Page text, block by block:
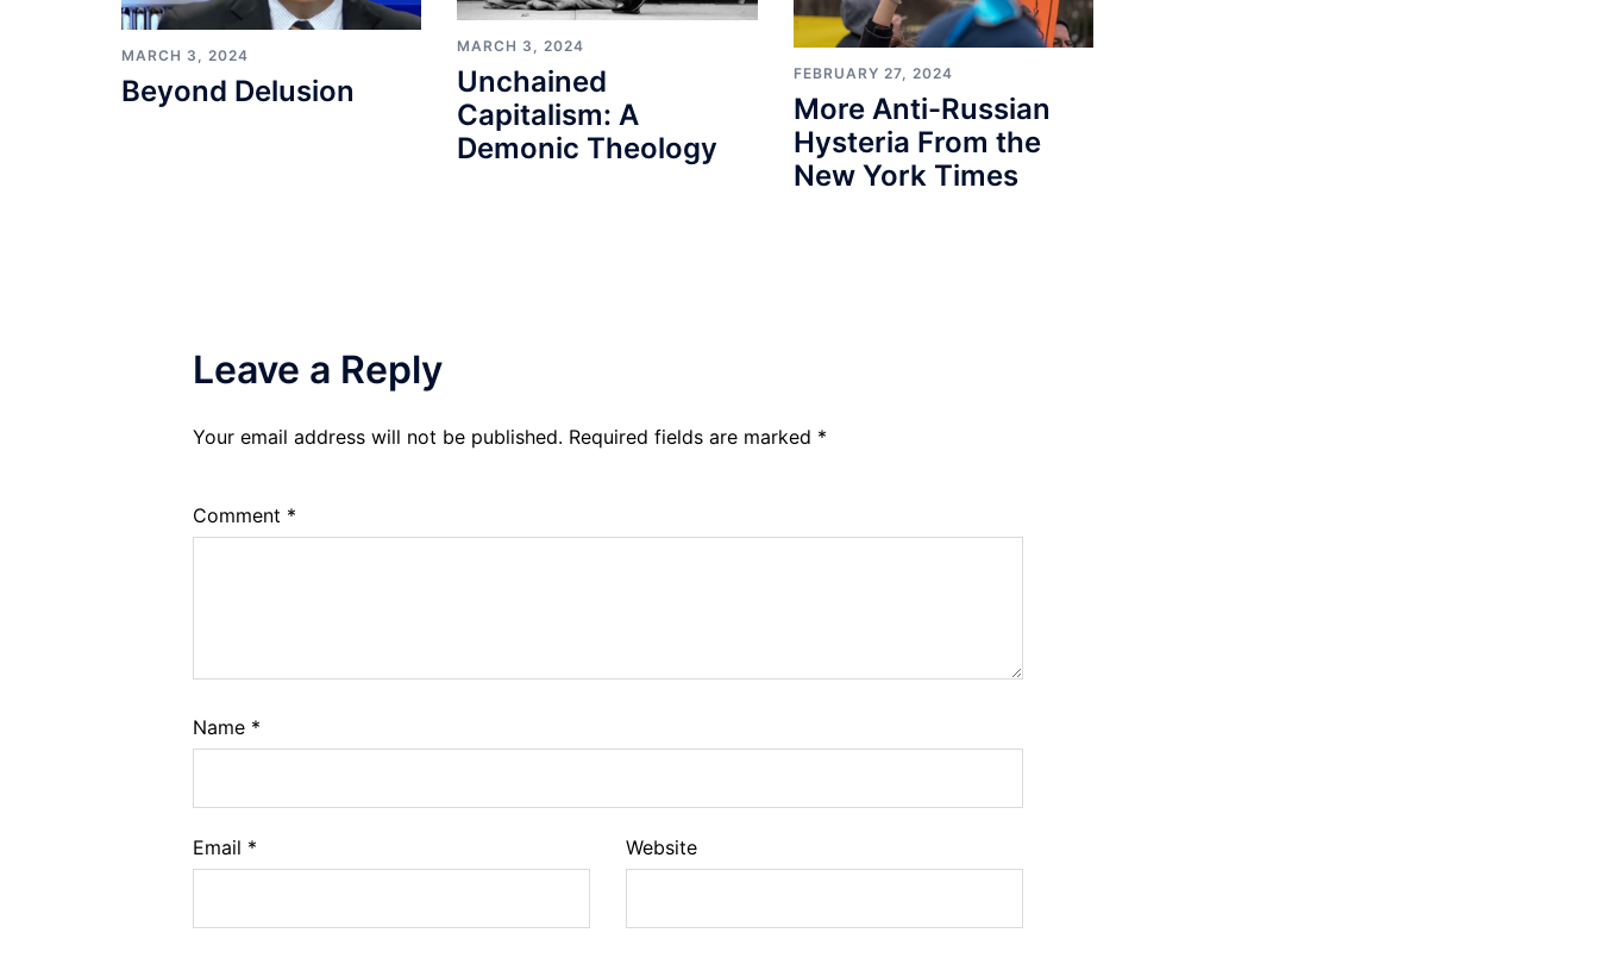
MARCH 3, 2024
Beyond Delusion
MARCH 3, 2024
Unchained
Capitalism: A
Demonic Theology
FEBRUARY 27, 2024
More Anti-Russian
Hysteria From the
New York Times
Leave a Reply
Your email address will not be published. Required fields are marked *
Comment *
Name *
Email * Website